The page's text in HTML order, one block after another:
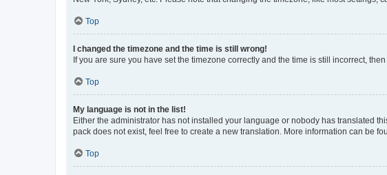
Top
I changed the timezone and the time is still wrong!
If you are sure you have set the timezone correctly and the time is still incorrect,
Top
My language is not in the list!
Either the administrator has not installed your language or nobody has translated
pack does not exist, feel free to create a new translation. More information can be
Top